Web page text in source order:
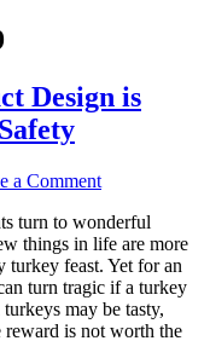
Design is
a Comment
turn to wonderful
things in life are more
turkey feast. Yet for an
turn tragic if a turkey
may be tasty,
reward is not worth the